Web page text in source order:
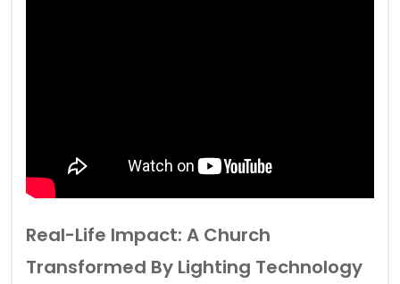
Real-Life Impact: A Church
Transformed By Lighting Technology